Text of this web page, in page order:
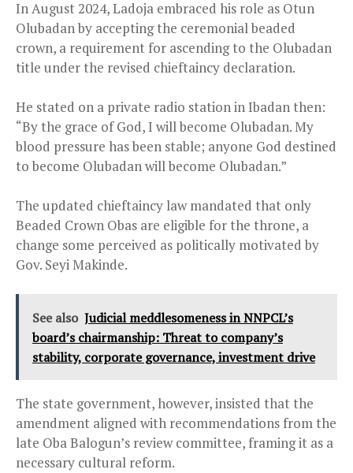
In August 2024, Ladoja embraced his role as Otun
Olubadan by accepting the ceremonial beaded
crown, a requirement for ascending to the Olubadan
title under the revised chieftaincy declaration.
He stated on a private radio station in Ibadan then:
“By the grace of God, I will become Olubadan. My
blood pressure has been stable; anyone God destined
to become Olubadan will become Olubadan.”
The updated chieftaincy law mandated that only
Beaded Crown Obas are eligible for the throne, a
change some perceived as politically motivated by
Gov. Seyi Makinde.
See also Judicial meddlesomeness in NNPCL’s
board’s chairmanship: Threat to company’s
stability, corporate governance, investment drive
The state government, however, insisted that the
amendment aligned with recommendations from the
late Oba Balogun’s review committee, framing it as a
necessary cultural reform.